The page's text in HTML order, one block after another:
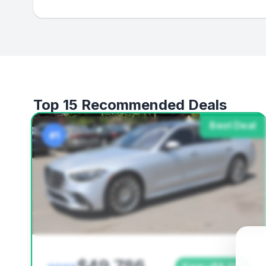
Top 15 Recommended Deals
Best Deal
#1